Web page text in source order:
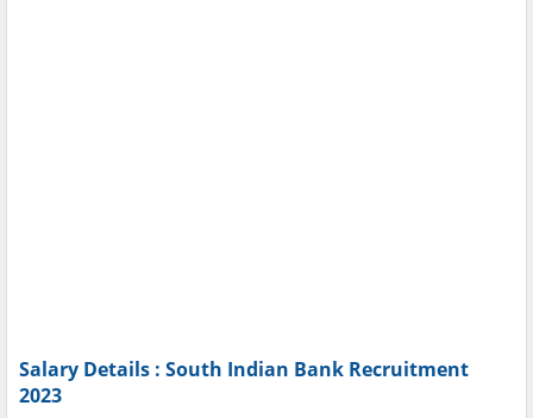
Salary Details : South Indian Bank Recruitment
2023